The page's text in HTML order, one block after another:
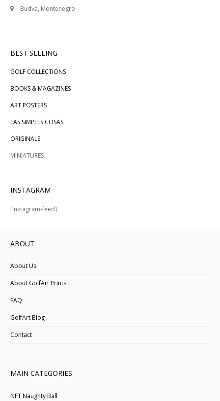
Budva, Montenegro
BEST SELLING
GOLF COLLECTIONS
BOOKS & MAGAZINES
ART POSTERS
LAS SIMPLES COSAS
ORIGINALS
MINIATURES
INSTAGRAM
[instagram-feed]
ABOUT
About Us
About GolfArt Prints
FAQ
GolfArt Blog
Contact
MAIN CATEGORIES
NFT Naughty Ball